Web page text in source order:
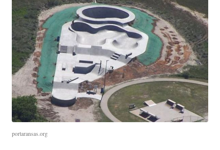
portaransas.org